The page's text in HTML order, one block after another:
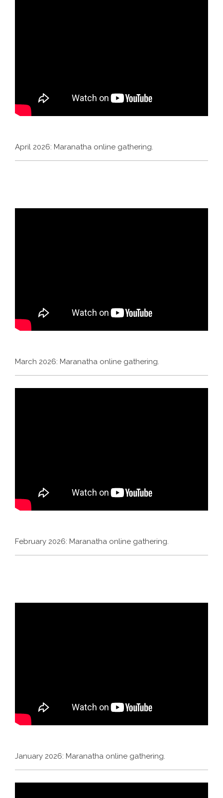
April 2026: Maranatha online gathering.
March 2026: Maranatha online gathering.
February 2026: Maranatha online gathering.
January 2026: Maranatha online gathering.